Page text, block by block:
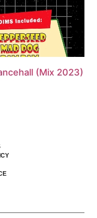
(Mix 2023)